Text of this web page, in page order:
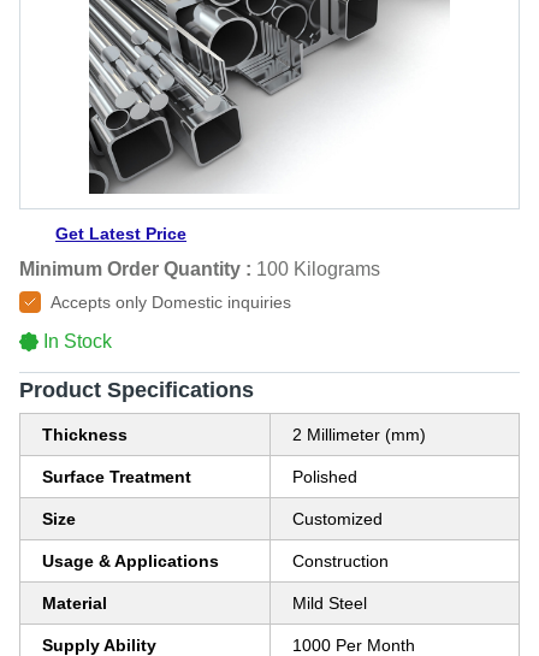
Get Latest Price
Minimum Order Quantity : 100 Kilograms
Accepts only Domestic inquiries
In Stock
Product Specifications
Thickness 2 Millimeter (mm)
Surface Treatment Polished
Size Customized
Usage & Applications Construction
Material Mild Steel
Supply Ability 1000 Per Month